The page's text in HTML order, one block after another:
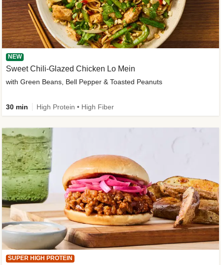
NEW
Sweet Chili-Glazed Chicken Lo Mein
with Green Beans, Bell Pepper & Toasted Peanuts
30 min High Protein • High Fiber
SUPER HIGH PROTEIN